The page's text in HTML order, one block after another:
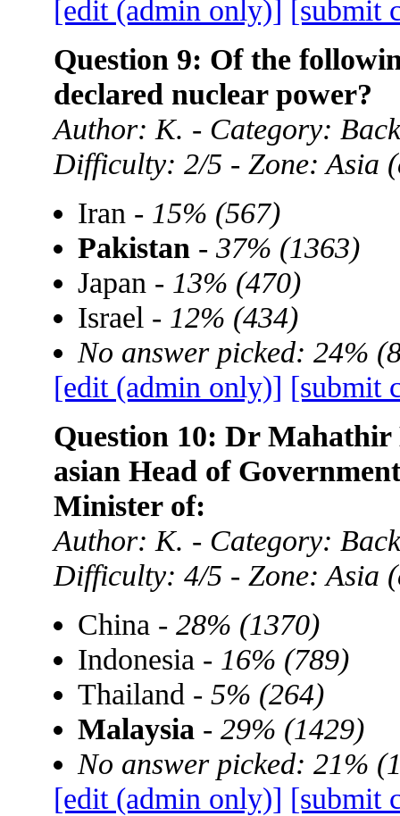
[edit (admin only)] [submit
Question 9: Of the
declared nuclear power?
Author: K. - Category:
Difficulty: 2/5 - Zone: Asia
Iran - 15% (567)
Pakistan - 37% (1363)
Japan - 13% (470)
Israel - 12% (434)
No answer picked: 24%
[edit (admin only)] [submit
Question 10: Dr Mahathir
asian Head of
Minister of:
Author: K. - Category:
Difficulty: 4/5 - Zone: Asia
China - 28% (1370)
Indonesia - 16% (789)
Thailand - 5% (264)
Malaysia - 29% (1429)
No answer picked: 21%
[edit (admin only)] [submit